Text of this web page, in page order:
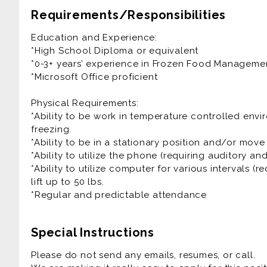
operations, quality, safe food handling, to ensure
• Maintains merchandise presentation
• Receives and breakdowns deliveries using hand
• Stocks and rotates Frozen items such as Ice
ensuring freshness.
• Any other duties as assigned.
Competencies: The Frozen Food Associate must
organized, and have a good attention to detail.
communication skills, and interface well with
Requirements/Responsibilities
Education and Experience:
*High School Diploma or equivalent
*0-3+ years’ experience in Frozen Food
*Microsoft Office proficient
Physical Requirements:
*Ability to be work in temperature controlled
freezing.
*Ability to be in a stationary position and/or
*Ability to utilize the phone (requiring auditory
*Ability to utilize computer for various intervals
lift up to 50 lbs.
*Regular and predictable attendance
Special Instructions
Please do not send any emails, resumes, or call.